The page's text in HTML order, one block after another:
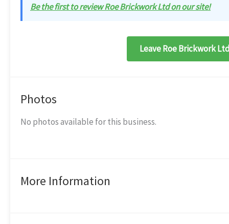
Be the first to review Roe Brickwork Ltd on our site!
Leave Roe Brickwork
Photos
No photos available for this business.
More Information